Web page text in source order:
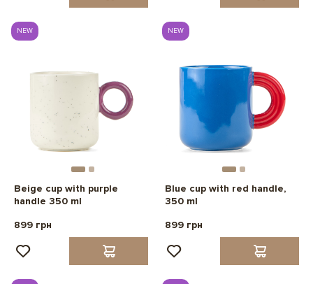
NEW
Beige cup with purple
handle 350 ml
899 грн
NEW
Blue cup with red handle,
350 ml
899 грн